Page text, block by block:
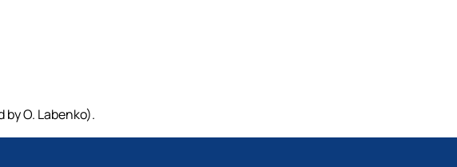
O. Labenko).